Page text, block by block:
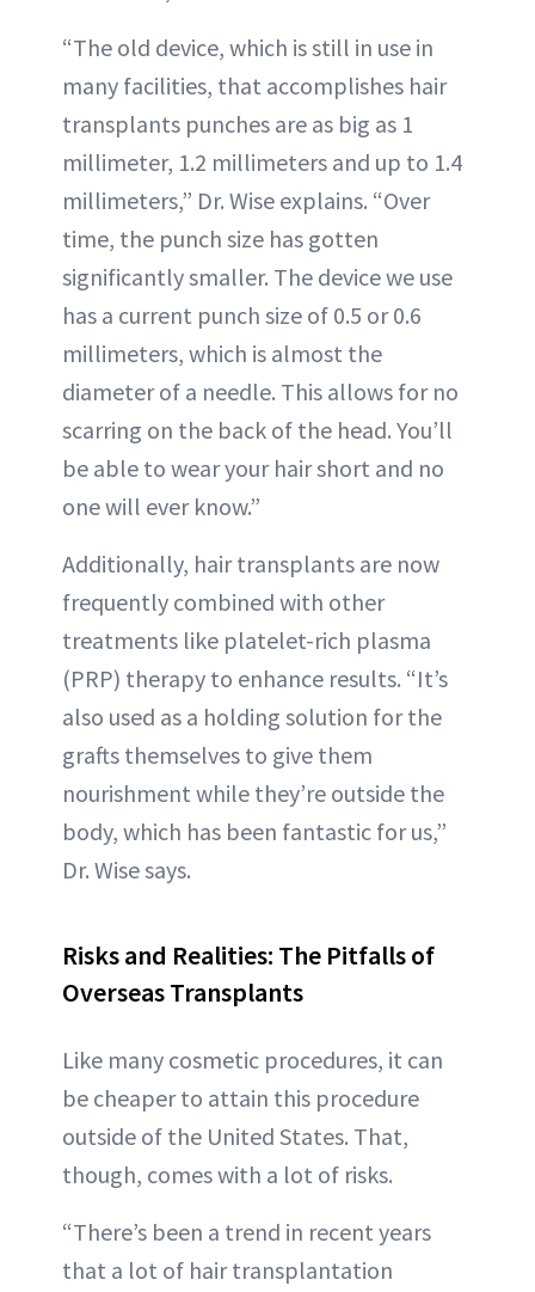
“The old device, which is still in use in
many facilities, that accomplishes hair
transplants punches are as big as 1
millimeter, 1.2 millimeters and up to 1.4
millimeters,” Dr. Wise explains. “Over
time, the punch size has gotten
significantly smaller. The device we use
has a current punch size of 0.5 or 0.6
millimeters, which is almost the
diameter of a needle. This allows for no
scarring on the back of the head. You’ll
be able to wear your hair short and no
one will ever know.”
Additionally, hair transplants are now
frequently combined with other
treatments like platelet-rich plasma
(PRP) therapy to enhance results. “It’s
also used as a holding solution for the
grafts themselves to give them
nourishment while they’re outside the
body, which has been fantastic for us,”
Dr. Wise says.
Risks and Realities: The Pitfalls of
Overseas Transplants
Like many cosmetic procedures, it can
be cheaper to attain this procedure
outside of the United States. That,
though, comes with a lot of risks.
“There’s been a trend in recent years
that a lot of hair transplantation